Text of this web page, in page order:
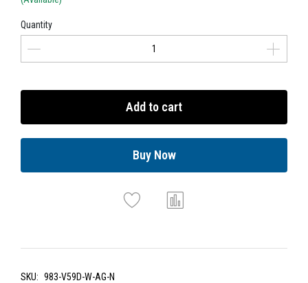
Quantity
Add to cart
Buy Now
SKU: 983-V59D-W-AG-N